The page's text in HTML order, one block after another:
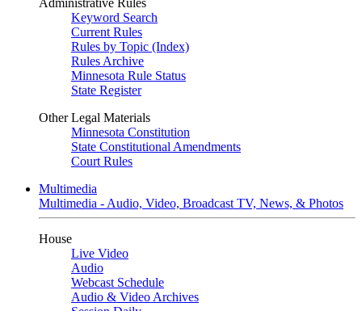
Administrative Rules
Keyword Search
Current Rules
Rules by Topic (Index)
Rules Archive
Minnesota Rule Status
State Register
Other Legal Materials
Minnesota Constitution
State Constitutional Amendments
Court Rules
Multimedia
Multimedia - Audio, Video, Broadcast TV, News, & Photos
House
Live Video
Audio
Webcast Schedule
Audio & Video Archives